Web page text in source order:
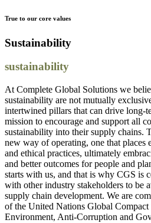
True to our core values
Sustainability
sustainability
At Complete Global Solutions we
sustainability are not mutually
intertwined pillars that can drive long-
mission to encourage and support all
sustainability into their supply chains.
new way of operating, one that places
and ethical practices, ultimately
and better outcomes for people and
starts with us, and that is why CGS is
with other industry stakeholders to be
supply chain development. We are
of the United Nations Global
Environment, Anti-Corruption and